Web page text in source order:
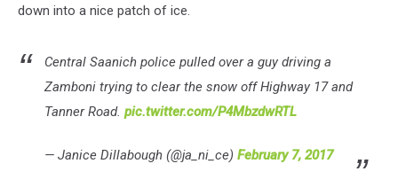
down into a nice patch of ice.
Central Saanich police pulled over a guy driving a
Zamboni trying to clear the snow off Highway 17 and
Tanner Road. pic.twitter.com/P4MbzdwRTL
— Janice Dillabough (@ja_ni_ce) February 7, 2017